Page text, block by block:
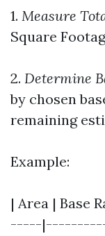
1. Measure
Square
2. Determine
by chosen
remaining
Example:
| Area | Base
-----